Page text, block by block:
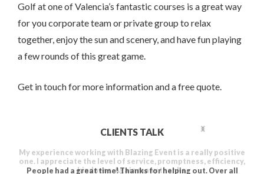
Golf at one of Valencia’s fantastic courses is a great way
for you corporate team or private group to relax
together, enjoy the sun and scenery, and have fun playing
a few rounds of this great game.
Get in touch for more information and a free quote.
CLIENTS TALK